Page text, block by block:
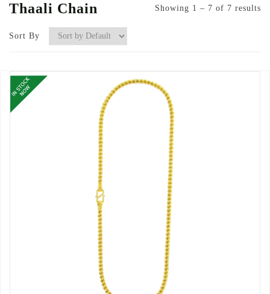
Thaali Chain Showing 1 – 7 of 7 results
Sort By